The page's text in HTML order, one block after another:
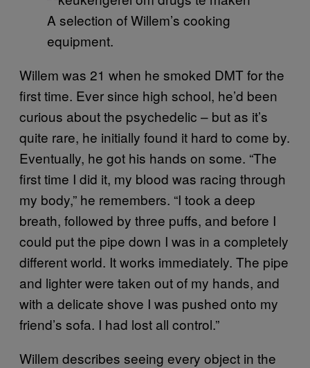
A selection of Willem’s cooking
equipment.
Willem was 21 when he smoked DMT for the
first time. Ever since high school, he’d been
curious about the psychedelic – but as it’s
quite rare, he initially found it hard to come by.
Eventually, he got his hands on some. “The
first time I did it, my blood was racing through
my body,” he remembers. “I took a deep
breath, followed by three puffs, and before I
could put the pipe down I was in a completely
different world. It works immediately. The pipe
and lighter were taken out of my hands, and
with a delicate shove I was pushed onto my
friend’s sofa. I had lost all control.”
Willem describes seeing every object in the